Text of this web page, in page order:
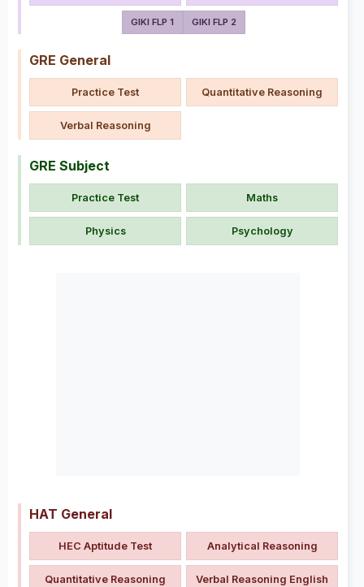
GIKI FLP 1 GIKI FLP 2
GRE General
Practice Test Quantitative Reasoning
Verbal Reasoning
GRE Subject
Practice Test Maths
Physics Psychology
HAT General
HEC Aptitude Test Analytical Reasoning
Quantitative Reasoning Verbal Reasoning English